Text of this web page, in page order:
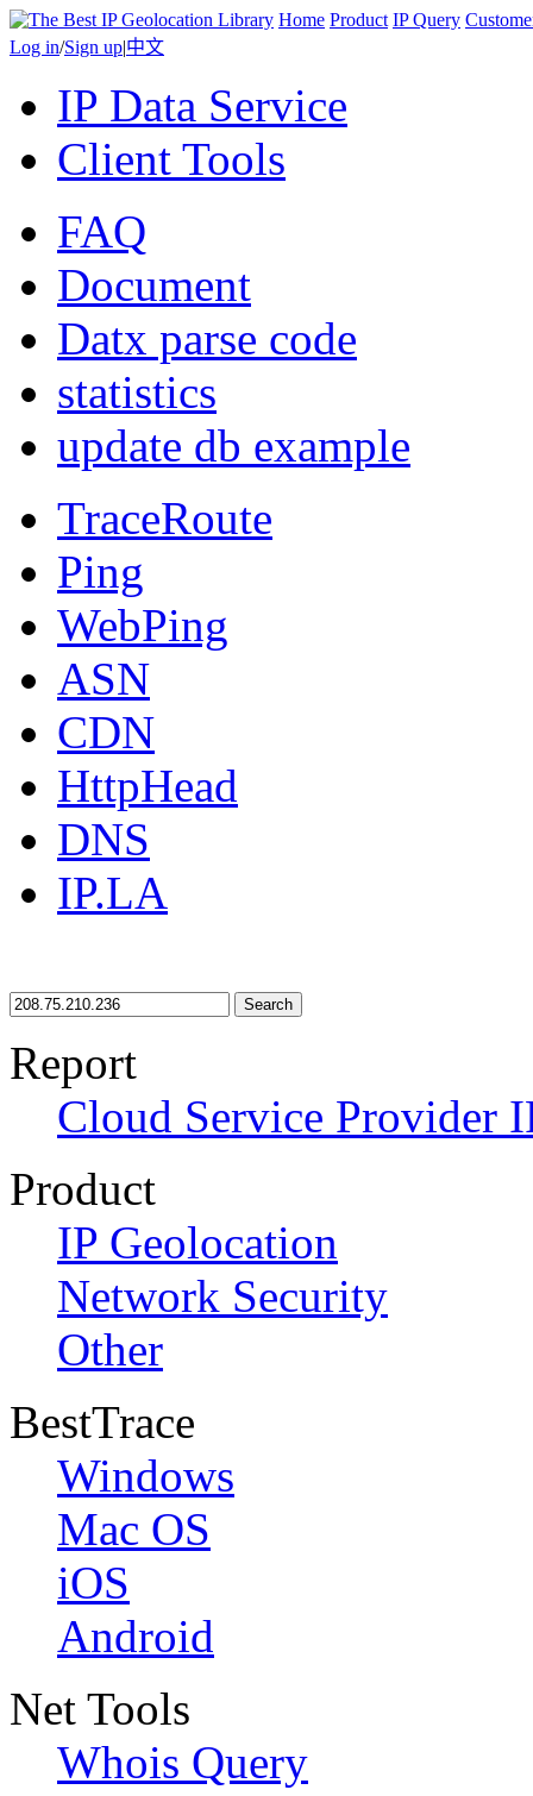
Home Product IP Query
Log in/Sign up|中文
IP Data Service
Client Tools
FAQ
Document
Datx parse code
statistics
update db example
TraceRoute
Ping
WebPing
ASN
CDN
HttpHead
DNS
IP.LA
Search
Report
Cloud Service Provider
Product
IP Geolocation
Network Security
Other
BestTrace
Windows
Mac OS
iOS
Android
Net Tools
Whois Query